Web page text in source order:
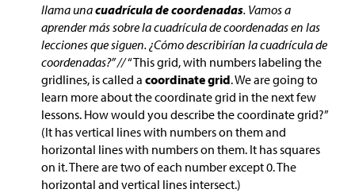
llama unacuadrícula de coordenadas. Vamos a
aprender más sobre la cuadrícula de coordenadas en las
lecciones que siguen. ¿Cómo describirían la cuadrícula de
coordenadas?” //“This grid, with numbers labeling the
gridlines, is called a coordinate grid. We are going to
learn more about the coordinate grid in the next few
lessons. How would you describe the coordinate grid?”
(It has vertical lines with numbers on them and
horizontal lines with numbers on them. It has squares
on it. There are two of each number except 0. The
horizontal and vertical lines intersect.)